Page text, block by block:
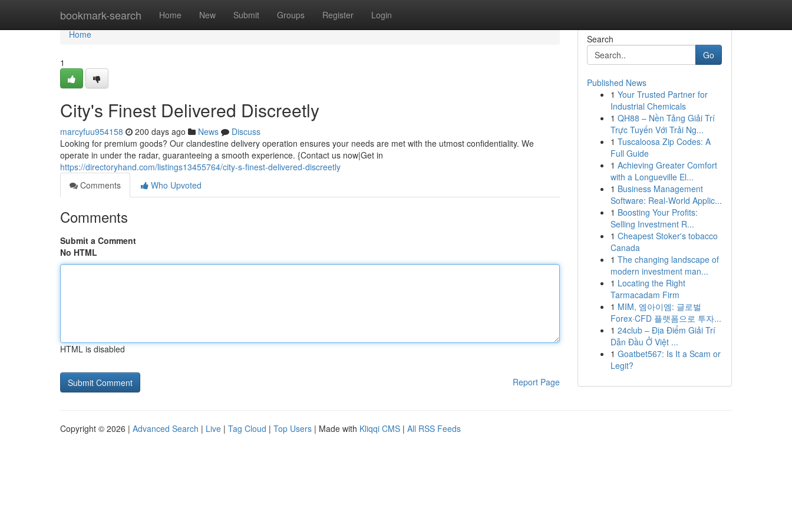
bookmark-search Home New Submit Groups Register Login
Home
Home
1
City's Finest Delivered Discreetly
marcyfuu954158 200 days ago News
Discuss
Looking for premium goods? Our clandestine delivery operation ensures your needs are met with the utmost confidentiality. We
operate in under the radar, guaranteeing a smooth experience. {Contact us now|Get in
https://directoryhand.com/listings13455764/city-s-finest-delivered-discreetly
Comments
Who Upvoted
Comments
Submit a Comment
No HTML
HTML is disabled
Report Page
Search
Go
Published News
1 Your Trusted Partner for
Industrial Chemicals
1 QH88 – Nền Tảng Giải Trí
Trực Tuyến Với Trải Ng...
1 Tuscaloosa Zip Codes: A
Full Guide
1 Achieving Greater Comfort
with a Longueville El...
1 Business Management
Software: Real-World Applic...
1 Boosting Your Profits:
Selling Investment R...
1 Cheapest Stoker's tobacco
Canada
1 The changing landscape of
modern investment man...
1 Locating the Right
Tarmacadam Firm
1 MIM, 엠아이엠: 글로벌
Forex·CFD 플랫폼으로 투자...
1 24club – Địa Điểm Giải Trí
Dẫn Đầu Ở Việt ...
1 Goatbet567: Is It a Scam or
Legit?
Copyright © 2026 | Advanced Search | Live | Tag Cloud | Top Users | Made with Kliqqi CMS | All RSS Feeds